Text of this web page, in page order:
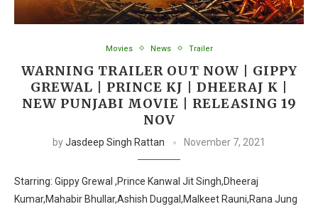
Movies News Trailer
WARNING TRAILER OUT NOW | GIPPY
GREWAL | PRINCE KJ | DHEERAJ K |
NEW PUNJABI MOVIE | RELEASING 19
NOV
byJasdeep Singh Rattan November 7, 2021
Starring: Gippy Grewal ,Prince Kanwal Jit Singh,Dheeraj
Kumar,Mahabir Bhullar,Ashish Duggal,Malkeet Rauni,Rana Jung